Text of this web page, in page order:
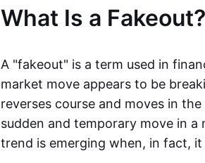
What Is a Fakeout?
A "fakeout" is a term used in
market move appears to be
reverses course and moves in
sudden and temporary move in
trend is emerging when, in fact, it